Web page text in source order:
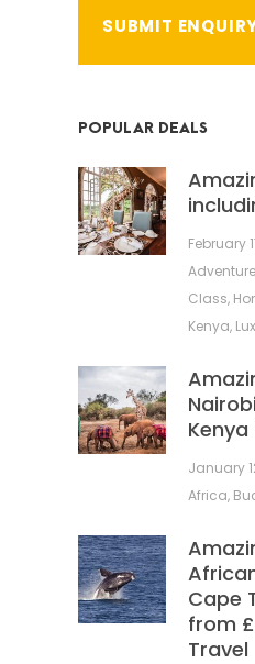
POPULAR DEALS
February
Class,
Kenya,
January
Africa,
Cape
from
Travel